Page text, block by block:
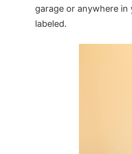
garage or anywhere
labeled.